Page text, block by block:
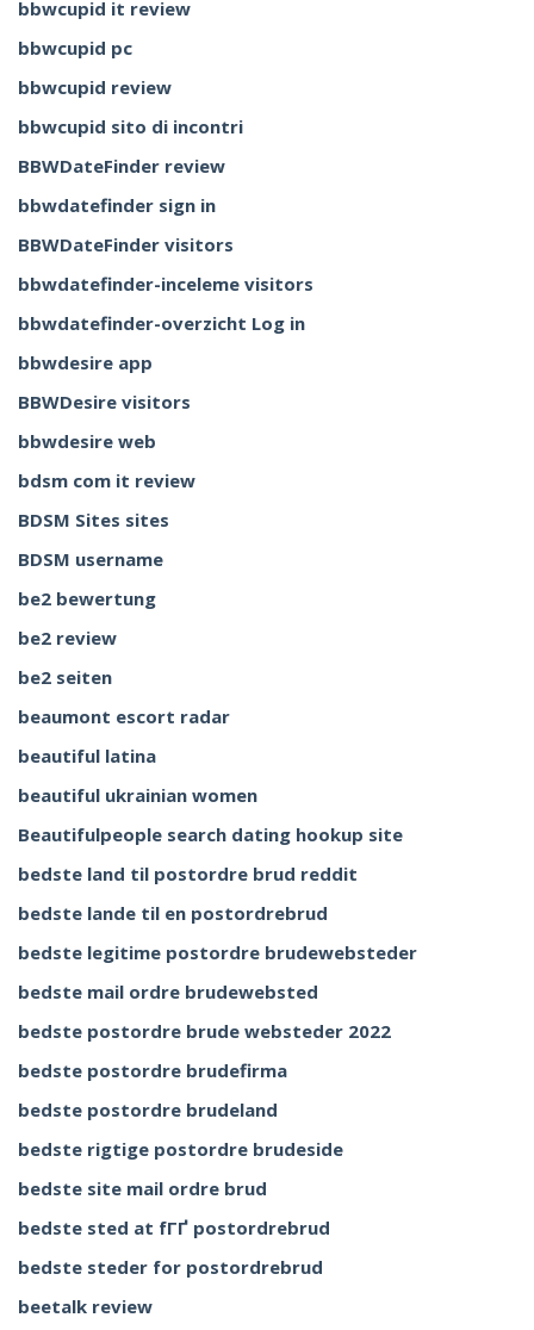
bbwcupid it review
bbwcupid pc
bbwcupid review
bbwcupid sito di incontri
BBWDateFinder review
bbwdatefinder sign in
BBWDateFinder visitors
bbwdatefinder-inceleme visitors
bbwdatefinder-overzicht Log in
bbwdesire app
BBWDesire visitors
bbwdesire web
bdsm com it review
BDSM Sites sites
BDSM username
be2 bewertung
be2 review
be2 seiten
beaumont escort radar
beautiful latina
beautiful ukrainian women
Beautifulpeople search dating hookup site
bedste land til postordre brud reddit
bedste lande til en postordrebrud
bedste legitime postordre brudewebsteder
bedste mail ordre brudewebsted
bedste postordre brude websteder 2022
bedste postordre brudefirma
bedste postordre brudeland
bedste rigtige postordre brudeside
bedste site mail ordre brud
bedste sted at fГҐ postordrebrud
bedste steder for postordrebrud
beetalk review